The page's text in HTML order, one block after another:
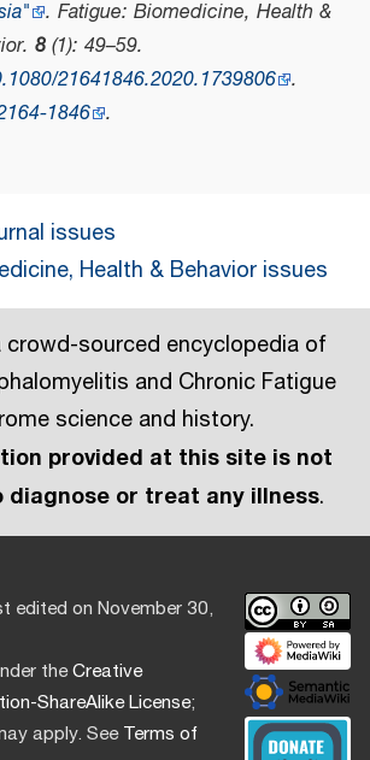
. Fatigue: Biomedicine, Health &
. 8(1): 49–59.
21641846.2020.1739806 .
1846 .
issues
Health & Behavior issues
crowd-sourced encyclopedia of
and Chronic Fatigue
science and history.
provided at this site is not
or treat any illness.
edited on November 30,
theCreative
ShareAlike License;
apply. SeeTerms of